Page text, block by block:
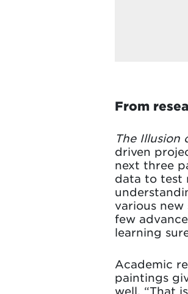
From
The Illusion
driven
next three
data to test
various
few
learning
Academic
paintings
well. “That